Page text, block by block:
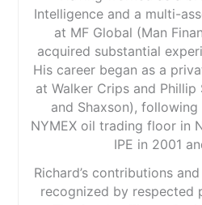
Intelligence and a multi-
at MF Global (Man
acquired substantial
His career began as a
at Walker Crips and
and Shaxson),
NYMEX oil trading floor in
IPE in 2001
Richard’s contributions
recognized by respected